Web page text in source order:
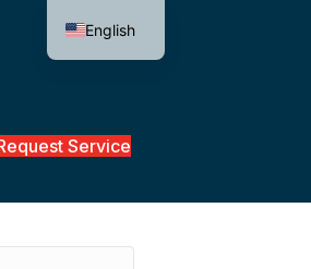
Service
English